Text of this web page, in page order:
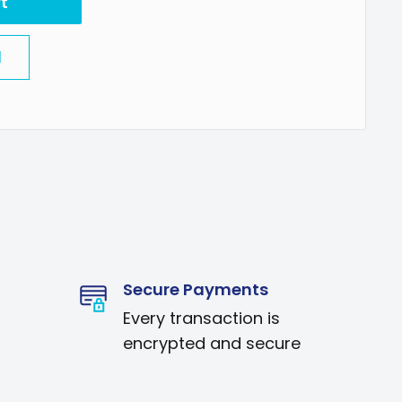
Secure Payments
Every transaction is
encrypted and secure